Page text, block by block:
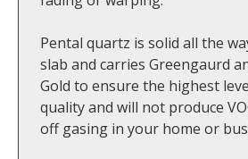
Pental quartz is solid all the
slab and carries Greengaurd
Gold to ensure the highest
quality and will not produce
off gasing in your home or